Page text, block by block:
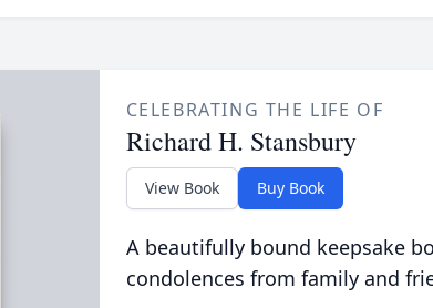
CELEBRATING THE LIFE OF
Richard H. Stansbury
View Book Buy Book
A beautifully bound keepsake
condolences from family and